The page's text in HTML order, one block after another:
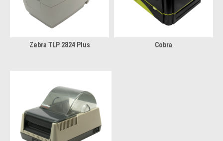
Zebra TLP 2824 Plus Cobra